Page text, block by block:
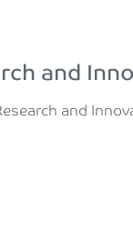
and
and